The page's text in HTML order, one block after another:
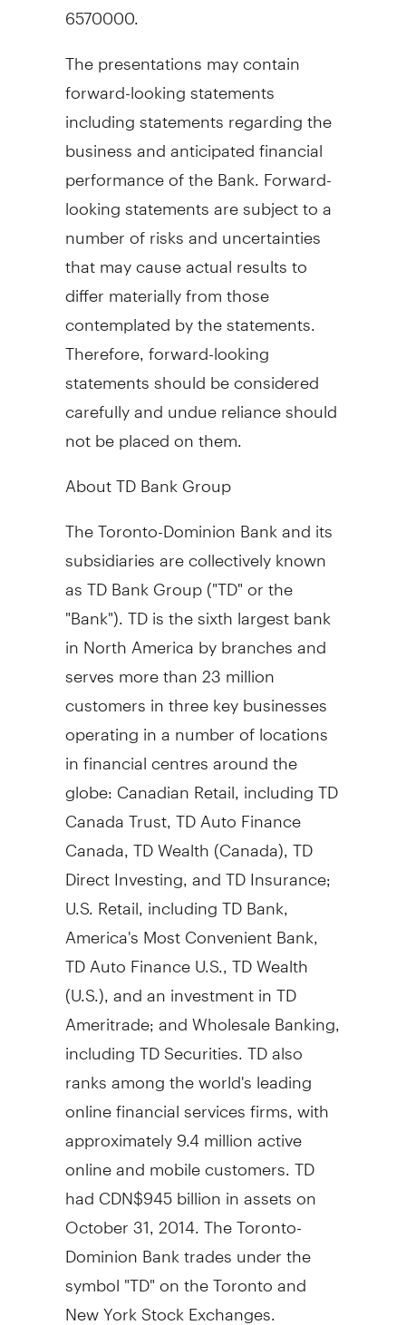
6570000.
The presentations may contain
forward-looking statements
including statements regarding the
business and anticipated financial
performance of the Bank. Forward-
looking statements are subject to a
number of risks and uncertainties
that may cause actual results to
differ materially from those
contemplated by the statements.
Therefore, forward-looking
statements should be considered
carefully and undue reliance should
not be placed on them.
About TD Bank Group
The Toronto-Dominion Bank and its
subsidiaries are collectively known
as TD Bank Group ("TD" or the
"Bank"). TD is the sixth largest bank
inNorth Americaby branches and
serves more than 23 million
customers in three key businesses
operating in a number of locations
in financial centres around the
globe: Canadian Retail, including TD
Canada Trust, TD Auto Finance
Canada, TD Wealth (Canada), TD
Direct Investing, and TD Insurance;
U.S. Retail, including TD Bank,
America's Most Convenient Bank,
TD Auto Finance U.S., TD Wealth
(U.S.), and an investment in TD
Ameritrade; and Wholesale Banking,
including TD Securities. TD also
ranks among the world's leading
online financial services firms, with
approximately 9.4 million active
online and mobile customers. TD
hadCDN$945 billionin assets on
October 31, 2014 . The Toronto-
Dominion Bank trades under the
symbol "TD" on theTorontoand
New York Stock Exchanges.